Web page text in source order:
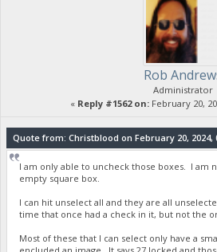
Rob
Administrator
« Reply #1562 on:February 20,
Quote from: Christblood on February 20, 2024,
I am only able to uncheck those boxes. I am
empty square box.
I can hit unselect all and they are all
time that once had a check in it, but not the
Most of these that I can select only have a